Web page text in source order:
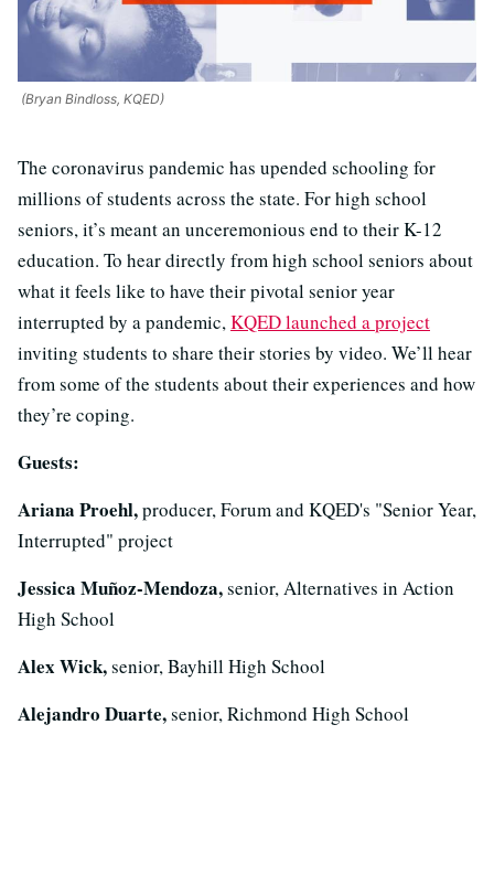
(Bryan Bindloss, KQED)
The coronavirus pandemic has upended schooling for
millions of students across the state. For high school
seniors, it’s meant an unceremonious end to their K-12
education. To hear directly from high school seniors about
what it feels like to have their pivotal senior year
interrupted by a pandemic,KQED launched a project
inviting students to share their stories by video. We’ll hear
from some of the students about their experiences and how
they’re coping.
Guests:
Ariana Proehl,producer, Forum and KQED's "Senior Year,
Interrupted" project
Jessica Muñoz-Mendoza,senior, Alternatives in Action
High School
Alex Wick,senior, Bayhill High School
Alejandro Duarte,senior, Richmond High School